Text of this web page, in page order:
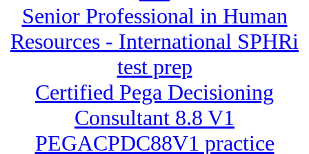
Senior Professional in Human
Resources - International SPHRi
test prep
Certified Pega Decisioning
Consultant 8.8 V1
PEGACPDC88V1 practice